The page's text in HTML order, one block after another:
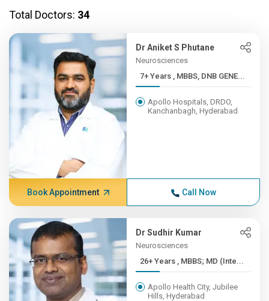
Total Doctors: 34
Dr Aniket S Phutane
Neurosciences
7+ Years , MBBS, DNB GENE...
Apollo Hospitals, DRDO,
Kanchanbagh, Hyderabad
Book Appointment Call Now
Dr Sudhir Kumar
Neurosciences
26+ Years , MBBS; MD (Inte...
Apollo Health City, Jubilee
Hills, Hyderabad